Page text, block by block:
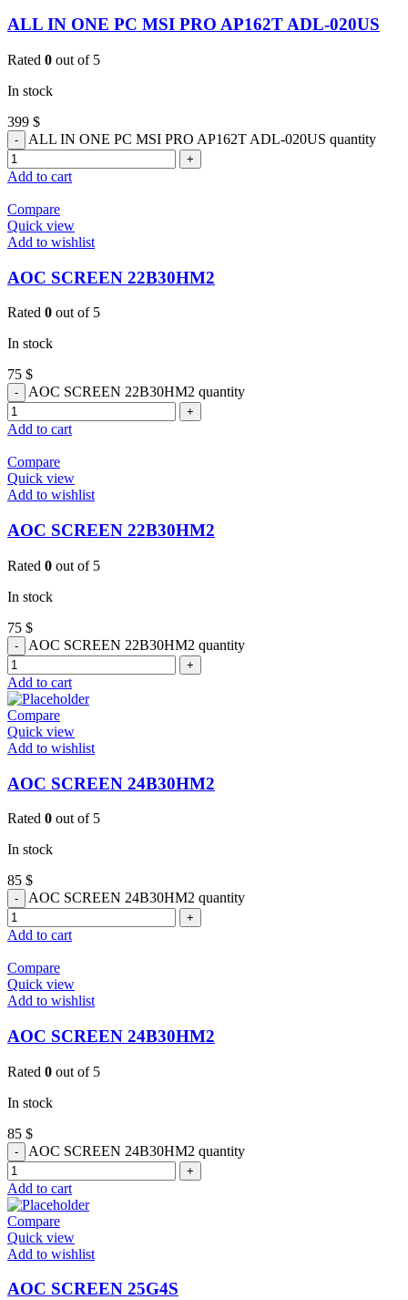
ALL IN ONE PC MSI PRO AP162T ADL-020US
Rated 0 out of 5
In stock
399 $
ALL IN ONE PC MSI PRO AP162T ADL-020US quantity
Add to cart
Compare
Quick view
Add to wishlist
AOC SCREEN 22B30HM2
Rated 0 out of 5
In stock
75 $
AOC SCREEN 22B30HM2 quantity
Add to cart
Compare
Quick view
Add to wishlist
AOC SCREEN 22B30HM2
Rated 0 out of 5
In stock
75 $
AOC SCREEN 22B30HM2 quantity
Add to cart
Compare
Quick view
Add to wishlist
AOC SCREEN 24B30HM2
Rated 0 out of 5
In stock
85 $
AOC SCREEN 24B30HM2 quantity
Add to cart
Compare
Quick view
Add to wishlist
AOC SCREEN 24B30HM2
Rated 0 out of 5
In stock
85 $
AOC SCREEN 24B30HM2 quantity
Add to cart
Compare
Quick view
Add to wishlist
AOC SCREEN 25G4S